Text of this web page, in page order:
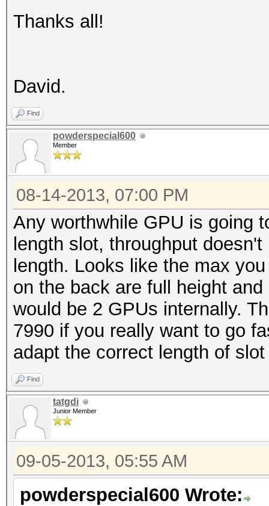
Thanks all!
David.
Find
powderspecial600
Member
08-14-2013, 07:00 PM
Any worthwhile GPU is going
length slot, throughput
length. Looks like the max
on the back are full height
would be 2 GPUs internally.
7990 if you really want to go
adapt the correct length of
Find
tatgdi
Junior Member
09-05-2013, 05:55 AM
powderspecial600 Wrote: